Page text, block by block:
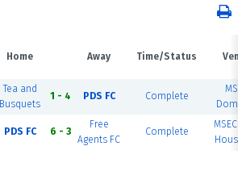
Home Away Time/Status
Tea and
Busquets
1 - 4 PDS FC Complete
Dome
PDS FC 6 - 3
Free
Agents FC
Complete
MSEC
House